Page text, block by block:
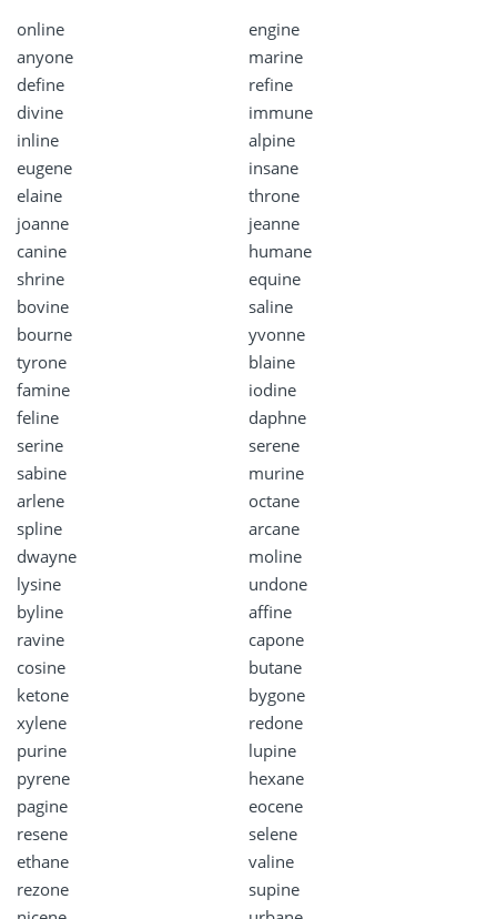
online
engine
anyone
marine
define
refine
divine
immune
inline
alpine
eugene
insane
elaine
throne
joanne
jeanne
canine
humane
shrine
equine
bovine
saline
bourne
yvonne
tyrone
blaine
famine
iodine
feline
daphne
serine
serene
sabine
murine
arlene
octane
spline
arcane
dwayne
moline
lysine
undone
byline
affine
ravine
capone
cosine
butane
ketone
bygone
xylene
redone
purine
lupine
pyrene
hexane
pagine
eocene
resene
selene
ethane
valine
rezone
supine